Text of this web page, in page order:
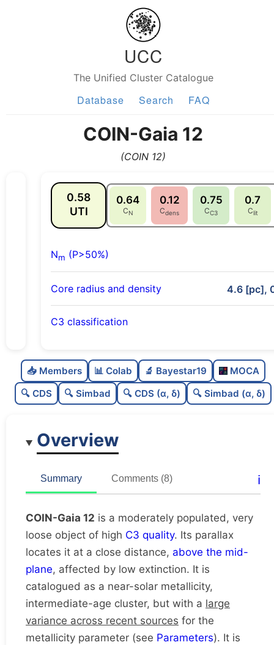
UCC
The Unified Cluster Catalogue
Database Search FAQ
COIN-Gaia 12
(COIN 12)
0.58
UTI
0.64
CN
0.12
Cdens
0.75
CC3
0.7
Clit
Nm (P>50%)
Core radius and density 4.6 [pc],
C3 classification
C
dens
0.12
Very loose
Moderately studied
C
dup
Unique
📥 Members 📊 Colab 🔬 Bayestar19
MOCA
🔍 CDS
🔍 Simbad 🔍 CDS (α, δ) 🔍 Simbad (α, δ)
Overview
Summary Comments (8) ℹ️
COIN-Gaia 12 is a moderately populated, very
loose object of high C3 quality. Its parallax
locates it at a close distance, above the mid-
plane, affected by low extinction. It is
catalogued as a near-solar metallicity,
intermediate-age cluster, but with a large
variance across recent sources for the
metallicity parameter (see Parameters). It is